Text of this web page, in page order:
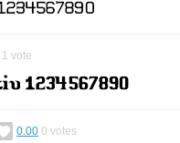
1 vote
0.00 0 votes